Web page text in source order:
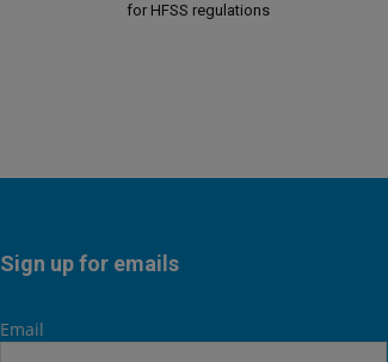
for HFSS regulations
Sign up for emails
Email